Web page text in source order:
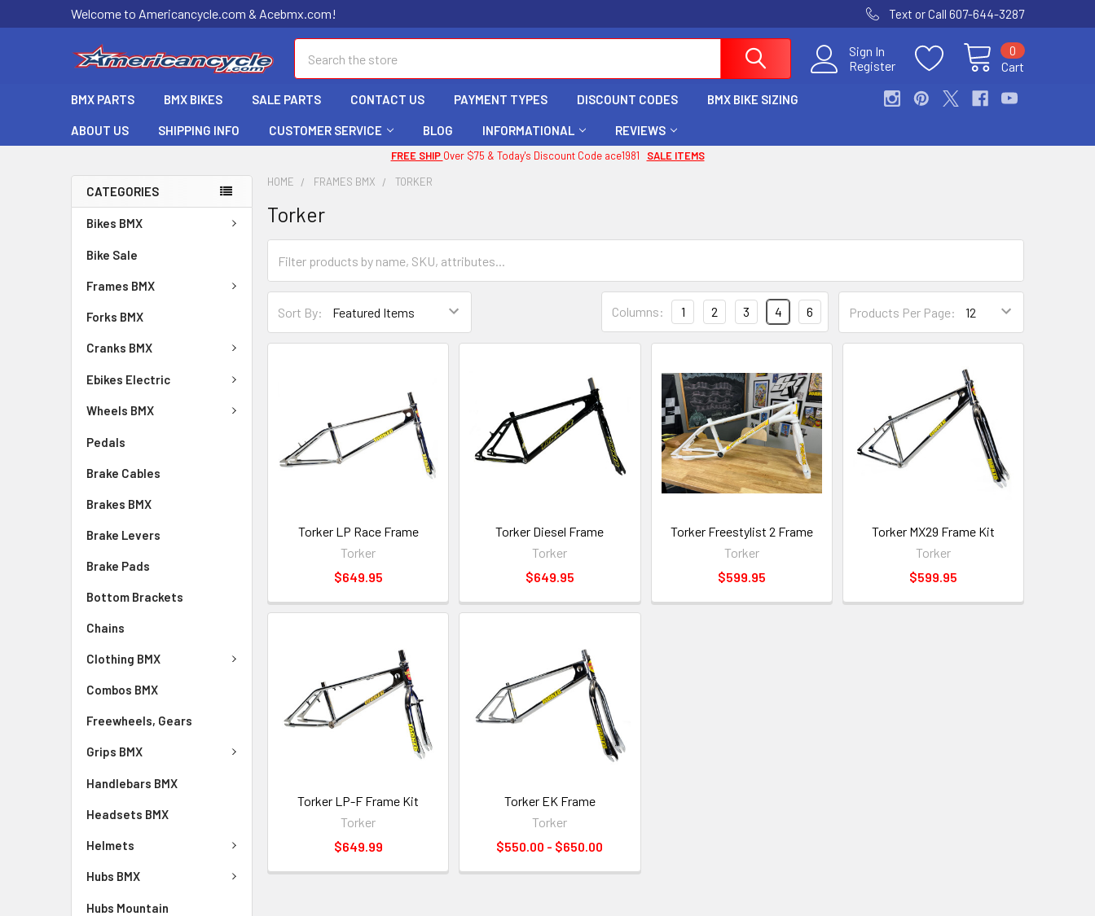
Welcome to Americancycle.com & Acebmx.com! Text or Call 607-644-3287
Sign In
Register
Cart
0
BMX PARTS BMX BIKES SALE PARTS CONTACT US PAYMENT TYPES DISCOUNT CODES BMX BIKE SIZING
ABOUT US SHIPPING INFO CUSTOMER SERVICE BLOG INFORMATIONAL REVIEWS
FREE SHIP Over $75 & Today's Discount Code ace1981 SALE ITEMS
CATEGORIES
Bikes BMX
Bike Sale
Frames BMX
Forks BMX
Cranks BMX
Ebikes Electric
Wheels BMX
Pedals
Brake Cables
Brakes BMX
Brake Levers
Brake Pads
Bottom Brackets
Chains
Clothing BMX
Combos BMX
Freewheels, Gears
Grips BMX
Handlebars BMX
Headsets BMX
Helmets
Hubs BMX
Hubs Mountain
HOME FRAMES BMX TORKER
Torker
Sort By: Products Per Page:
Columns: 1 2 3 4 6
Torker LP Race Frame
Torker
$649.95
Torker Diesel Frame
Torker
$649.95
Torker Freestylist 2 Frame
Torker
$599.95
Torker MX29 Frame Kit
Torker
$599.95
Torker LP-F Frame Kit
Torker
$649.99
Torker EK Frame
Torker
$550.00 - $650.00